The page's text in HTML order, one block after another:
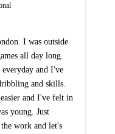
I was outside
all day long.
and I've
and skills.
and I've felt in
young. Just
work and let's